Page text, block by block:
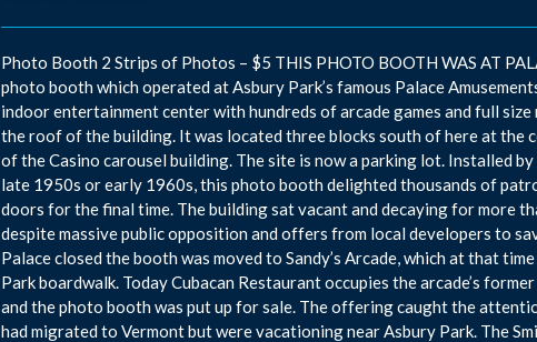
Photo Booth 2 Strips of Photos – $5 THIS PHOTO BOOTH WAS AT
photo booth which operated at Asbury Park’s famous Palace
indoor entertainment center with hundreds of arcade games and full
the roof of the building. It was located three blocks south of here at the
of the Casino carousel building. The site is now a parking lot. Installed
late 1950s or early 1960s, this photo booth delighted thousands of
doors for the final time. The building sat vacant and decaying for more
despite massive public opposition and offers from local developers to
Palace closed the booth was moved to Sandy’s Arcade, which at that
Park boardwalk. Today Cubacan Restaurant occupies the arcade’s
and the photo booth was put up for sale. The offering caught the
had migrated to Vermont but were vacationing near Asbury Park. The